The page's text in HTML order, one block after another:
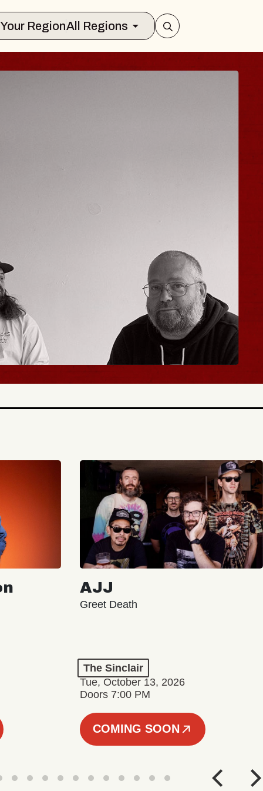
Select Your RegionAll Regions
AJJ
Greet Death
The Sinclair
Tue, October 13, 2026
Doors 7:00 PM
COMING SOON